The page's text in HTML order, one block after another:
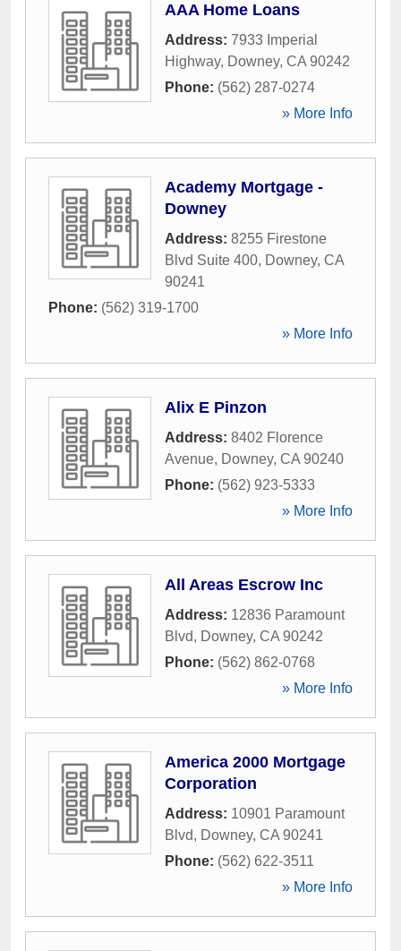
AAA Home Loans
Address: 7933 Imperial
Highway, Downey, CA 90242
Phone: (562) 287-0274
» More Info
Academy Mortgage -
Downey
Address: 8255 Firestone
Blvd Suite 400, Downey, CA
90241
Phone: (562) 319-1700
» More Info
Alix E Pinzon
Address: 8402 Florence
Avenue, Downey, CA 90240
Phone: (562) 923-5333
» More Info
All Areas Escrow Inc
Address: 12836 Paramount
Blvd, Downey, CA 90242
Phone: (562) 862-0768
» More Info
America 2000 Mortgage
Corporation
Address: 10901 Paramount
Blvd, Downey, CA 90241
Phone: (562) 622-3511
» More Info